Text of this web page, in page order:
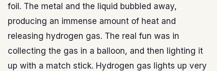
foil. The metal and the liquid bubbled away,
producing an immense amount of heat and
releasing hydrogen gas. The real fun was in
collecting the gas in a balloon, and then lighting it
up with a match stick. Hydrogen gas lights up very